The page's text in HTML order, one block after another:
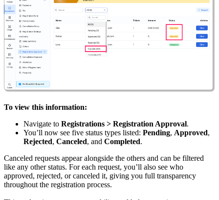
To view this information:
Navigate to Registrations > Registration Approval.
You’ll now see five status types listed: Pending, Approved,
Rejected, Canceled, and Completed.
Canceled requests appear alongside the others and can be filtered
like any other status. For each request, you’ll also see who
approved, rejected, or canceled it, giving you full transparency
throughout the registration process.